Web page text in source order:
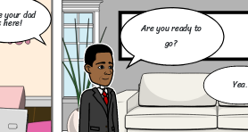
your dad
here!
Are you ready to
go?
Yea.